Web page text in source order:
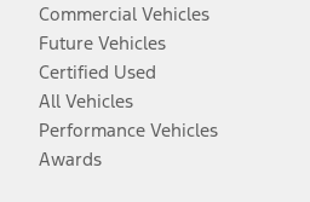
Commercial Vehicles
Future Vehicles
Certified Used
All Vehicles
Performance Vehicles
Awards